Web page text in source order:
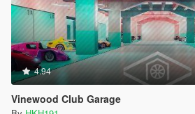
4.94
Vinewood Club Garage